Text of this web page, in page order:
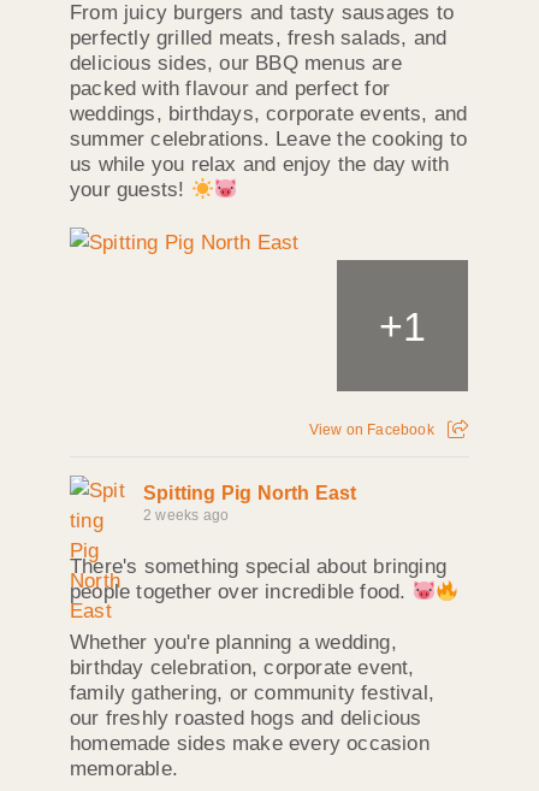
From juicy burgers and tasty sausages to
perfectly grilled meats, fresh salads, and
delicious sides, our BBQ menus are
packed with flavour and perfect for
weddings, birthdays, corporate events, and
summer celebrations. Leave the cooking to
us while you relax and enjoy the day with
your guests!
+1
View on Facebook
Spitting Pig North East
2 weeks ago
There's something special about bringing
people together over incredible food.
Whether you're planning a wedding,
birthday celebration, corporate event,
family gathering, or community festival,
our freshly roasted hogs and delicious
homemade sides make every occasion
memorable.